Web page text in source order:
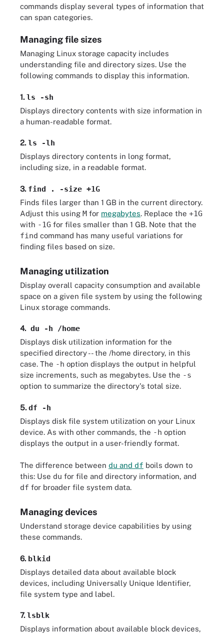
commands display several types of information that
can span categories.
Managing file sizes
Managing Linux storage capacity includes
understanding file and directory sizes. Use the
following commands to display this information.
1. ls -sh
Displays directory contents with size information in
a human-readable format.
2. ls -lh
Displays directory contents in long format,
including size, in a readable format.
3. find . -size +1G
Finds files larger than 1 GB in the current directory.
Adjust this using M for megabytes. Replace the +1G
with -1G for files smaller than 1 GB. Note that the
find command has many useful variations for
finding files based on size.
Managing utilization
Display overall capacity consumption and available
space on a given file system by using the following
Linux storage commands.
4. du -h /home
Displays disk utilization information for the
specified directory -- the /home directory, in this
case. The -h option displays the output in helpful
size increments, such as megabytes. Use the -s
option to summarize the directory's total size.
5. df -h
Displays disk file system utilization on your Linux
device. As with other commands, the -h option
displays the output in a user-friendly format.
The difference between du and df boils down to
this: Use du for file and directory information, and
df for broader file system data.
Managing devices
Understand storage device capabilities by using
these commands.
6. blkid
Displays detailed data about available block
devices, including Universally Unique Identifier,
file system type and label.
7. lsblk
Displays information about available block devices,